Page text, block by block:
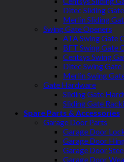
Ditec Sliding
Merlin Sliding
Swing Gate Openers
ATA Swing Gate
BFT Swing Gate
Centsys Swing
Ditec Swing
Merlin Swing
Gate Hardware
Sliding Gate
Sliding Gate
Spare Parts & Accessories
Garage Door Parts
Garage Door
Garage Door
Garage Door
Garage Door